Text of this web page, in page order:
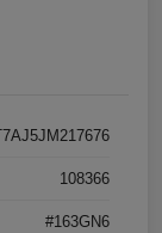
108366
#163GN6